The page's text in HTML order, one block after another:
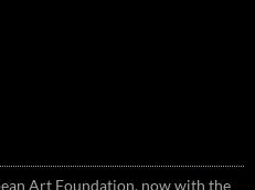
Art Foundation, now with the